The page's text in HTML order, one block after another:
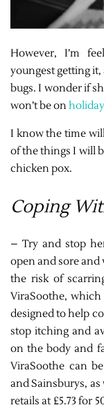
However, I’m
youngest getting
bugs. I wonder if
won’t be onholiday
I know the time
of the things I will
chicken pox.
Coping
– Try and stop
open and sore
the risk of
ViraSoothe,
designed to help
stop itching and
on the body and
ViraSoothe can
and Sainsburys,
retails at £5.73 for